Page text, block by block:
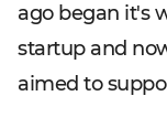
ago began it's
startup and
aimed to